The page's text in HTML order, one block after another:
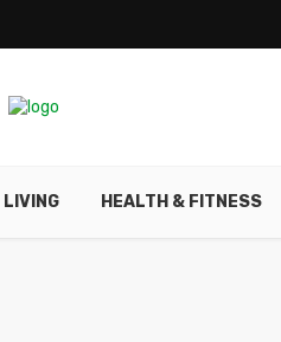
LIVING HEALTH & FITNESS